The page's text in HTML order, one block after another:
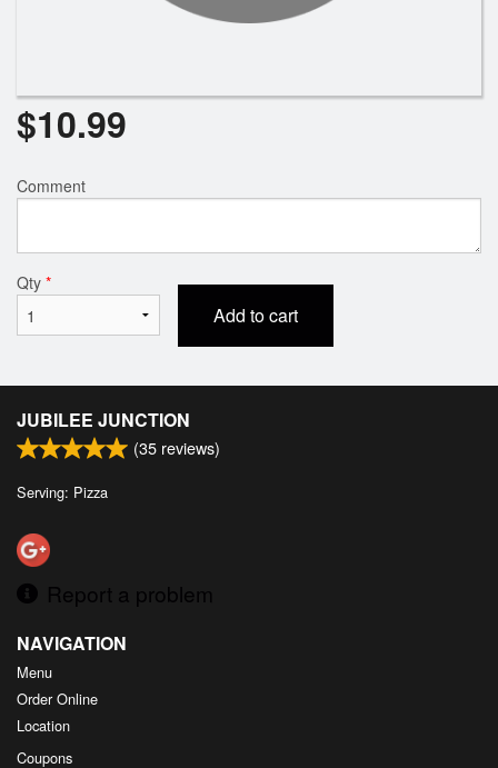
$10.99
Comment
Qty *
Add to cart
JUBILEE JUNCTION
(35 reviews)
Serving: Pizza
Report a problem
NAVIGATION
Menu
Order Online
Location
Coupons